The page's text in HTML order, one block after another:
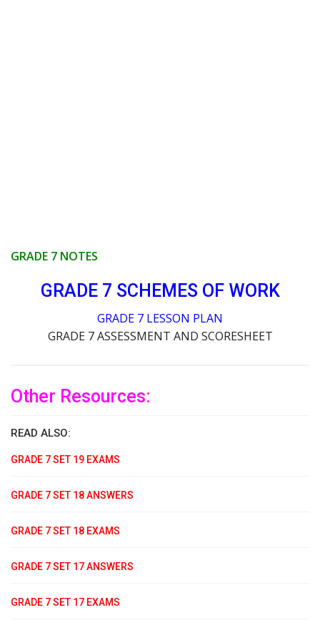
GRADE 7 NOTES
GRADE 7 SCHEMES OF WORK
GRADE 7 LESSON PLAN
GRADE 7 ASSESSMENT AND SCORESHEET
Other Resources:
READ ALSO:
GRADE 7 SET 19 EXAMS
GRADE 7 SET 18 ANSWERS
GRADE 7 SET 18 EXAMS
GRADE 7 SET 17 ANSWERS
GRADE 7 SET 17 EXAMS